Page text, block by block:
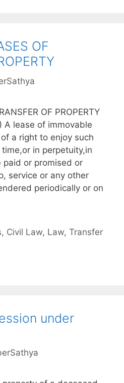
OF
OF PROPERTY
A lease of immovable
a right to enjoy such
in perpetuity,in
paid or promised or
service or any other
periodically or on
, Civil Law, Law,Transfer
under